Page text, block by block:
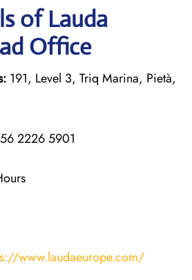
of Lauda
Office
191, Level 3, Triq Marina, Pietà,
2226 5901
www.laudaeurope.com/